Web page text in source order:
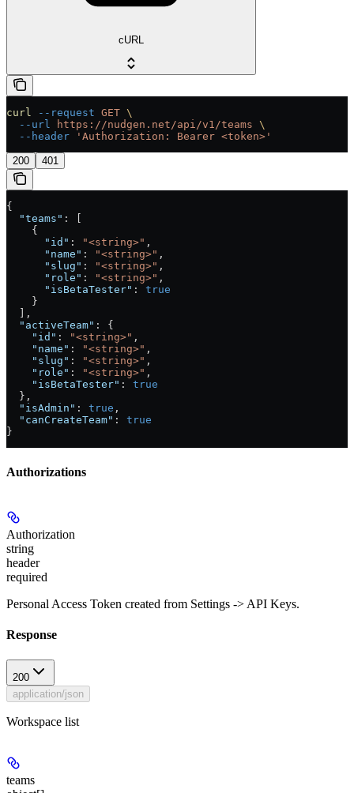
cURL
curl --request GET \
  --url
https://nudgen.net/api/v1/teams \
  --header
'Authorization: Bearer <token>'
200 401
{
  "teams"
: [
    {
      "id"
: "<string>" ,
      "name"
: "<string>" ,
      "slug"
: "<string>" ,
      "role"
: "<string>" ,
      "isBetaTester"
: true
    }
  ],
  "activeTeam"
: {
    "id"
: "<string>" ,
    "name"
: "<string>" ,
    "slug"
: "<string>" ,
    "role"
: "<string>" ,
    "isBetaTester"
: true
  },
  "isAdmin"
: true ,
  "canCreateTeam"
: true
}
Authorizations
Authorization
string
header
required
Personal Access Token created from Settings -> API Keys.
Response
200
application/json
Workspace list
teams